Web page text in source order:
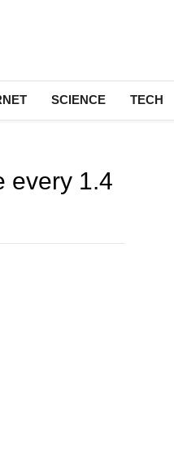
SCIENCE TECH
every 1.4